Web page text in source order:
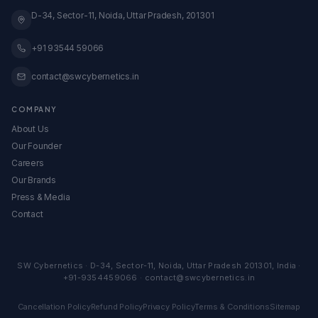
View All Services →
Knowledge Base
Embed Our Calculators
D-34, Sector-11, Noida, Uttar Pradesh, 201301
+91 93544 59066
contact@swcybernetics.in
COMPANY
About Us
Our Founder
Careers
Our Brands
Press & Media
Contact
SW Cybernetics · D-34, Sector-11, Noida, Uttar Pradesh 201301, India ·
+91-9354459066 · contact@swcybernetics.in
Cancellation PolicyRefund PolicyPrivacy PolicyTerms & ConditionsSitemap